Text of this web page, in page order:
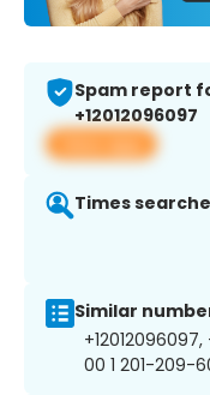
Spam report
+12012096097
View app
Times
Similar
00 1 201-209-